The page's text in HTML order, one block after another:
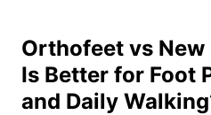
Orthofeet vs
Is Better for Foot
and Daily